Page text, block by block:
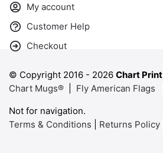
My account
Customer Help
Checkout
© Copyright 2016 - 2026 Chart Print
Chart Mugs®
Fly American Flags
Not for navigation.
Terms & Conditions
Returns Policy